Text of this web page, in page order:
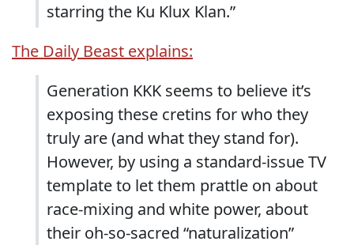
starring the Ku Klux Klan.”
The Daily Beast explains:
Generation KKK seems to believe it’s
exposing these cretins for who they
truly are (and what they stand for).
However, by using a standard-issue TV
template to let them prattle on about
race-mixing and white power, about
their oh-so-sacred “naturalization”